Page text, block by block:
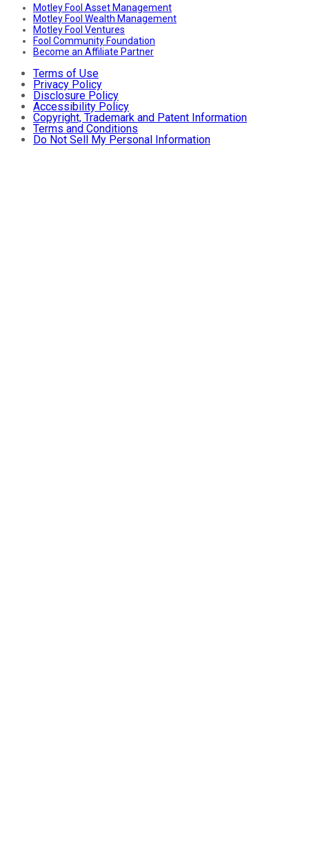
Motley Fool Asset Management
Motley Fool Wealth Management
Motley Fool Ventures
Fool Community Foundation
Become an Affiliate Partner
Terms of Use
Privacy Policy
Disclosure Policy
Accessibility Policy
Copyright, Trademark and Patent Information
Terms and Conditions
Do Not Sell My Personal Information